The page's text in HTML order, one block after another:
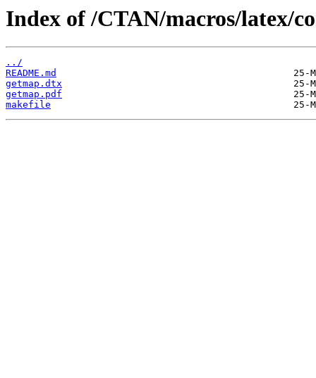
Index of /CTAN/macros/latex/
../
README.md
getmap.dtx
getmap.pdf
makefile